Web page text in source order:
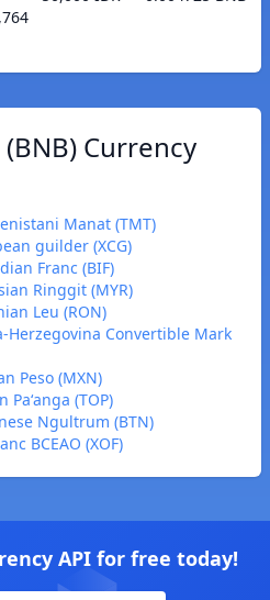
Currency
Manat (TMT)
guilder (XCG)
Franc (BIF)
Ringgit (MYR)
Leu (RON)
Herzegovina Convertible Mark
Peso (MXN)
(TOP)
Ngultrum (BTN)
BCEAO (XOF)
API for free today!